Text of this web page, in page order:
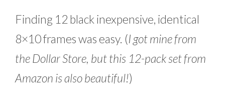
Finding 12 black inexpensive, identical
8×10 frames was easy. (I got mine from
the Dollar Store, but this 12-pack set from
Amazon is also beautiful!)